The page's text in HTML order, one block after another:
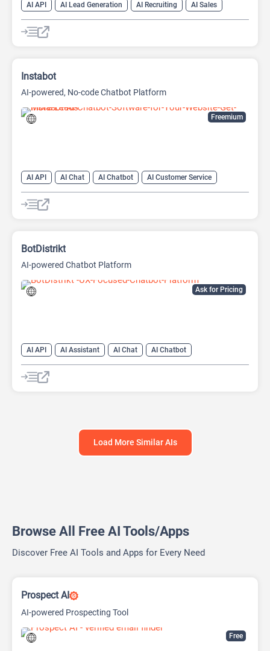
AI API AI Lead Generation AI Recruiting
AI Sales
AI Sales Assistant
Freemium
Instabot
AI-powered, No-code Chatbot Platform
AI API AI Chat AI Chatbot
AI Customer Service
AI Email Marketing
AI Lead Generation
AI No-Code/Low-Code
Ask for Pricing
BotDistrikt
AI-powered Chatbot Platform
AI API AI Assistant AI Chat
AI Chatbot
AI Customer Service
AI Lead Generation
AI Marketing
AI No-Code/Low-Code
Load More Similar AIs
Browse All Free AI Tools/Apps
Discover Free AI Tools and Apps for Every Need
Free
Prospect AI
AI-powered Prospecting Tool